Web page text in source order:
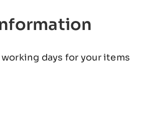
working days for your items